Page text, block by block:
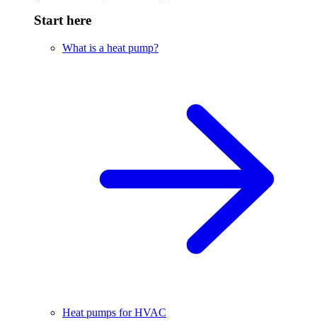
Start here
What is a heat pump?
Heat pumps for HVAC